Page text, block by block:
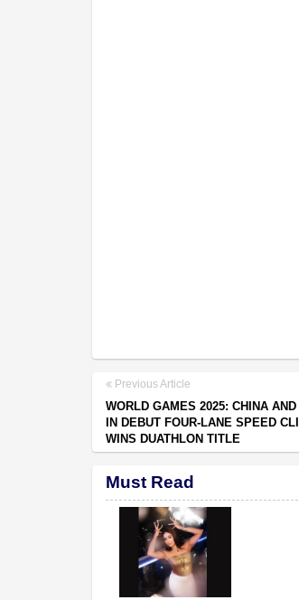
Previous Article
WORLD GAMES 2025: CHINA
IN DEBUT FOUR-LANE SPEED
WINS DUATHLON TITLE
Must Read